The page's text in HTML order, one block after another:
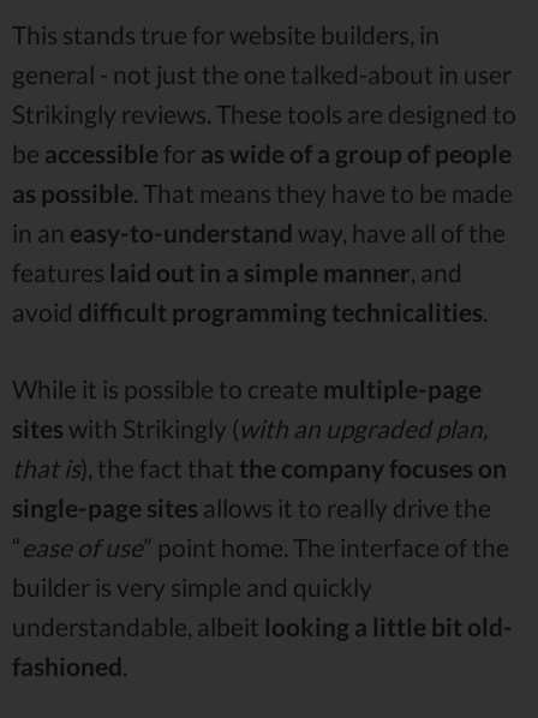
This stands true for website builders, in
general - not just the one talked-about in user
Strikingly reviews. These tools are designed to
be accessible for as wide of a group of people
as possible. That means they have to be made
in an easy-to-understand way, have all of the
features laid out in a simple manner, and
avoid difficult programming technicalities.
While it is possible to create multiple-page
sites with Strikingly (with an upgraded plan,
that is), the fact that the company focuses on
single-page sites allows it to really drive the
“ease of use” point home. The interface of the
builder is very simple and quickly
understandable, albeit looking a little bit old-
fashioned.